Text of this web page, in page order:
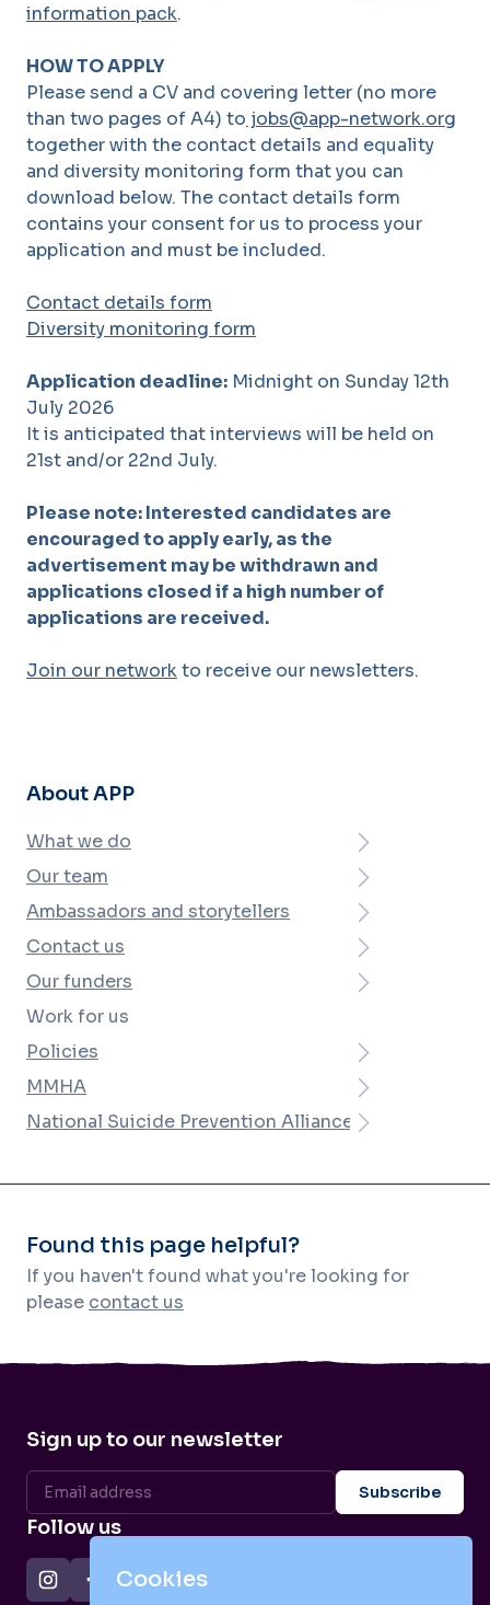
information pack.
HOW TO APPLY
Please send a CV and covering letter (no more
than two pages of A4) to jobs@app-network.org
together with the contact details and equality
and diversity monitoring form that you can
download below. The contact details form
contains your consent for us to process your
application and must be included.
Contact details form
Diversity monitoring form
Application deadline: Midnight on Sunday 12th
July 2026
It is anticipated that interviews will be held on
21st and/or 22nd July.
Please note: Interested candidates are
encouraged to apply early, as the
advertisement may be withdrawn and
applications closed if a high number of
applications are received.
Join our networkto receive our newsletters.
About APP
What we do
Our team
Ambassadors and storytellers
Contact us
Our funders
Work for us
Policies
MMHA
National Suicide Prevention Alliance
Found this page helpful?
If you haven't found what you're looking for
please contact us
Sign up to our newsletter
Follow us
Cookies